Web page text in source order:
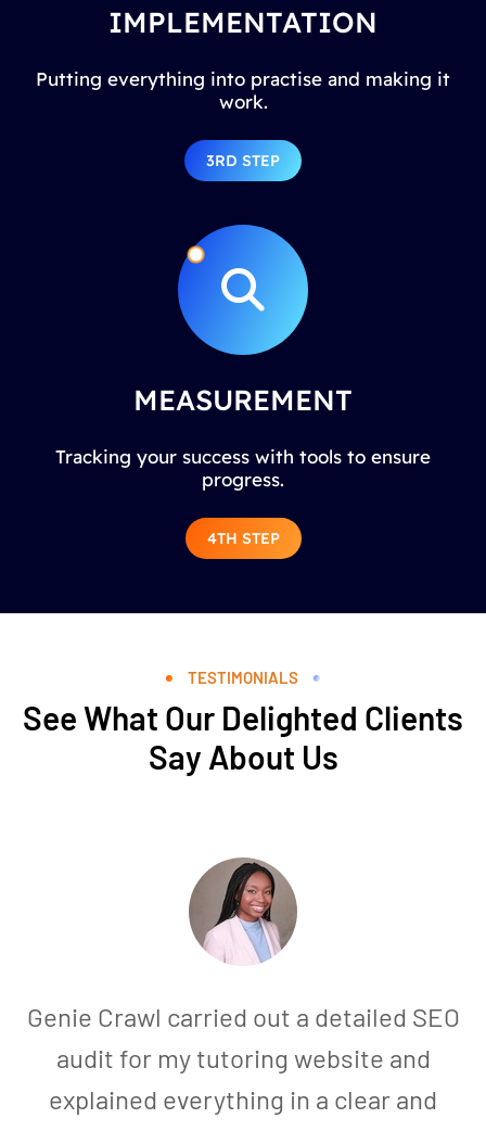
IMPLEMENTATION
Putting everything into practise and making it
work.
3RD STEP
MEASUREMENT
Tracking your success with tools to ensure
progress.
4TH STEP
TESTIMONIALS
See What Our Delighted Clients
Say About Us
Genie Crawl carried out a detailed SEO
audit for my tutoring website and
explained everything in a clear and